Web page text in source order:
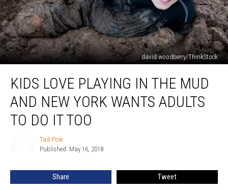
david woodberry/ThinkStock
Love
Playing
Wants
KIDS LOVE PLAYING IN THE MUD
AND NEW YORK WANTS ADULTS
TO DO IT TOO
Tad Pole
Published: May 16, 2018
Share Tweet